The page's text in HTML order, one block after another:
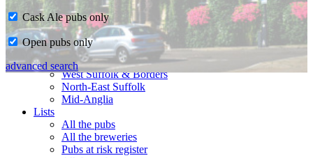
Home
CAMRA in Suffolk
Ipswich & East Suffolk
West Suffolk & Borders
North-East Suffolk
Mid-Anglia
Lists
All the pubs
All the breweries
Pubs at risk register
Cask Ale pubs only
Open pubs only
advanced search